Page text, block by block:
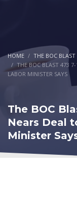
HOME
THE BOC BLAST
THE BOC BLAST 473
LABOR MINISTER SAYS
The BOC
Nears Deal
Minister